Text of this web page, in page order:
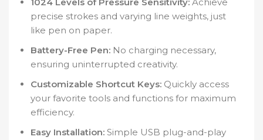
precise strokes and varying line weights, just
like pen on paper.
Battery-Free Pen: No charging necessary,
ensuring uninterrupted creativity.
Customizable Shortcut Keys: Quickly access
your favorite tools and functions for maximum
efficiency.
Easy Installation: Simple USB plug-and-play